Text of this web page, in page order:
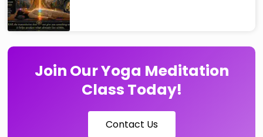
Join Our Yoga Meditation
Class Today!
Contact Us